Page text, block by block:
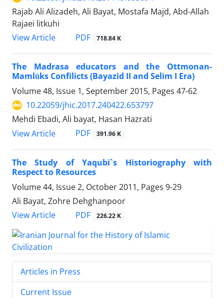
Rajab Ali Alizadeh, Ali Bayat, Mostafa Majd, Abd-Allah
Rajaei litkuhi
View Article
PDF 718.84 K
The Madrasa educators and the Ottmonan-
Mamlūks Confilicts (Bayazid II and Selim I Era)
Volume 48, Issue 1, September 2015, Pages 47-62
10.22059/jhic.2017.240422.653797
Mehdi Ebadi, Ali bayat, Hasan Hazrati
View Article
PDF 391.96 K
The Study of Yaqubi`s Historiography with
Respect to Resources
Volume 44, Issue 2, October 2011, Pages 9-29
Ali Bayat, Zohre Dehghanpoor
View Article
PDF 226.22 K
Articles in Press
Current Issue